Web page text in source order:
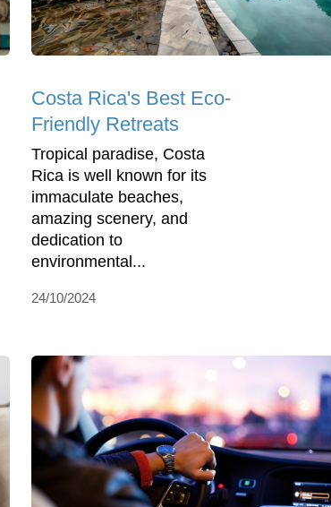
Costa Rica's Best Eco-
Friendly Retreats
Tropical paradise, Costa
Rica is well known for its
immaculate beaches,
amazing scenery, and
dedication to
environmental...
24/10/2024